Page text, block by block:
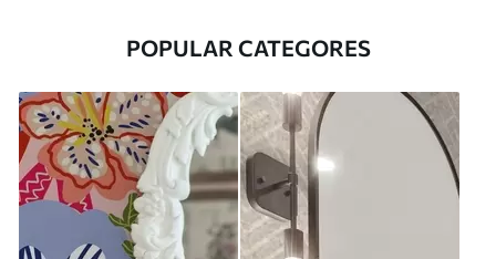
POPULAR CATEGORES